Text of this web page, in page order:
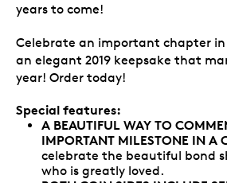
years to come!
Celebrate an important chapter
an elegant 2019 keepsake that
year! Order today!
Special features:
A BEAUTIFUL WAY TO
IMPORTANT MILESTONE IN A
celebrate the beautiful bond
who is greatly loved.